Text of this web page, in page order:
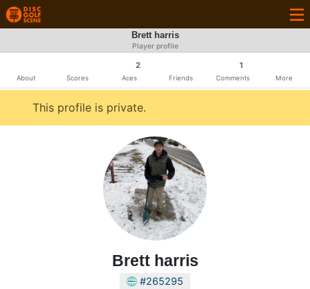
Brett harris
Player profile
About Scores
2
Aces Friends
1
Comments More
This profile is private.
Brett harris
#265295